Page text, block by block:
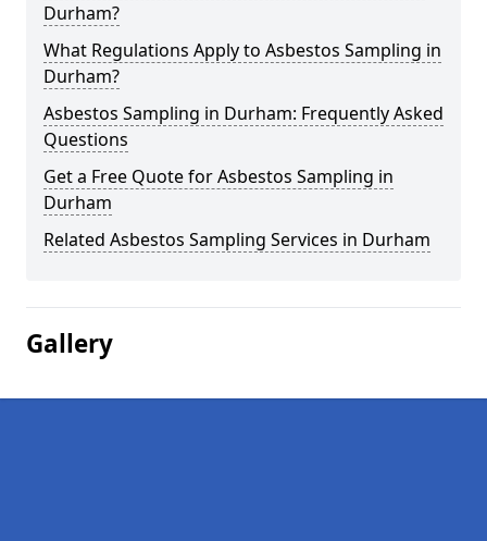
Durham?
What Regulations Apply to Asbestos Sampling in
Durham?
Asbestos Sampling in Durham: Frequently Asked
Questions
Get a Free Quote for Asbestos Sampling in
Durham
Related Asbestos Sampling Services in Durham
Gallery